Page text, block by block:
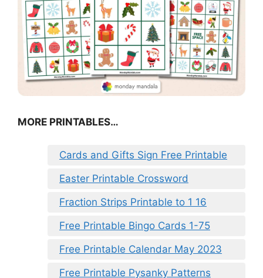
MORE PRINTABLES…
Cards and Gifts Sign Free Printable
Easter Printable Crossword
Fraction Strips Printable to 1 16
Free Printable Bingo Cards 1-75
Free Printable Calendar May 2023
Free Printable Pysanky Patterns